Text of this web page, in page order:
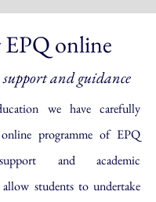
online
and guidance
we have carefully
programme of EPQ
and academic
students to undertake